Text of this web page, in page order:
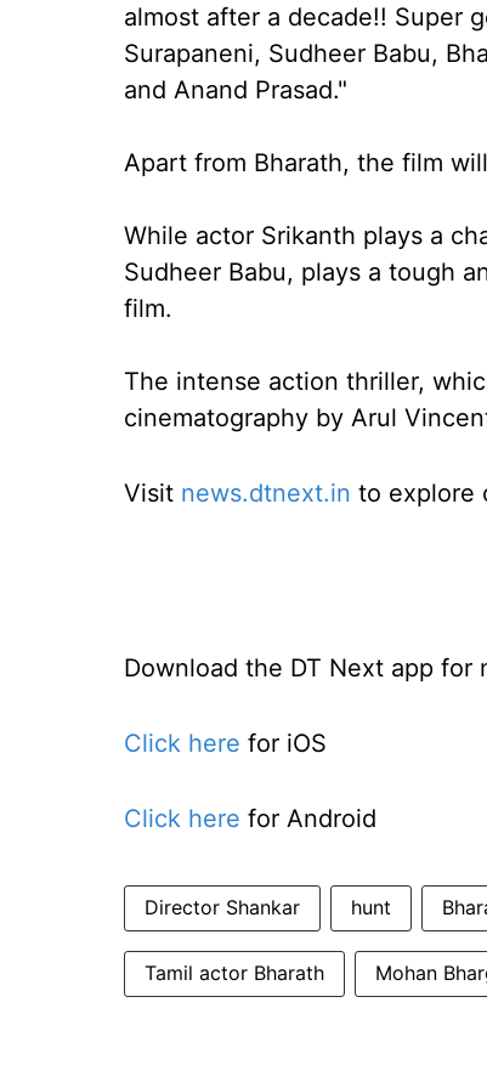
almost after a decade!! Super
Surapaneni, Sudheer Babu,
and Anand Prasad."
Apart from Bharath, the film
While actor Srikanth plays a
Sudheer Babu, plays a tough
film.
The intense action thriller,
cinematography by Arul
Visit news.dtnext.in to explore
Download the DT Next app for
Click here for iOS
Click here for Android
Director Shankar hunt
Tamil actor Bharath Mohan